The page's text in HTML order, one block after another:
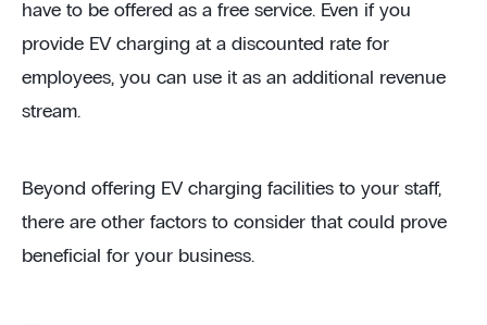
have to be offered as a free service. Even if you
provide EV charging at a discounted rate for
employees, you can use it as an additional revenue
stream.
Beyond offering EV charging facilities to your staff,
there are other factors to consider that could prove
beneficial for your business.